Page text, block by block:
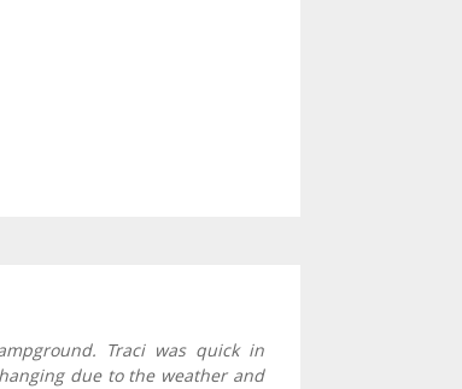
Traci was quick in
due to the weather and